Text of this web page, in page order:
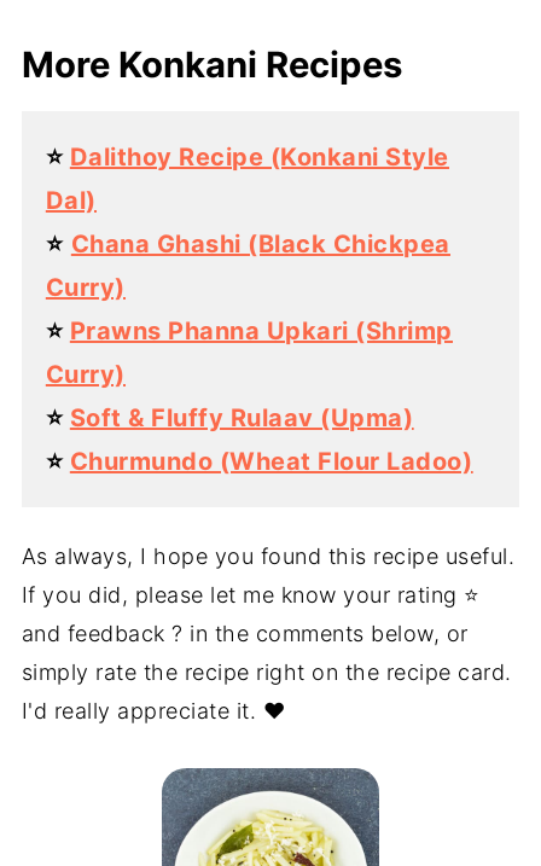
More Konkani Recipes
⭐️ Dalithoy Recipe (Konkani Style
Dal)
⭐️ Chana Ghashi (Black Chickpea
Curry)
⭐️ Prawns Phanna Upkari (Shrimp
Curry)
⭐️ Soft & Fluffy Rulaav (Upma)
⭐️ Churmundo (Wheat Flour Ladoo)
As always, I hope you found this recipe useful.
If you did, please let me know your rating ⭐️
and feedback ? in the comments below, or
simply rate the recipe right on the recipe card.
I'd really appreciate it. ❤️